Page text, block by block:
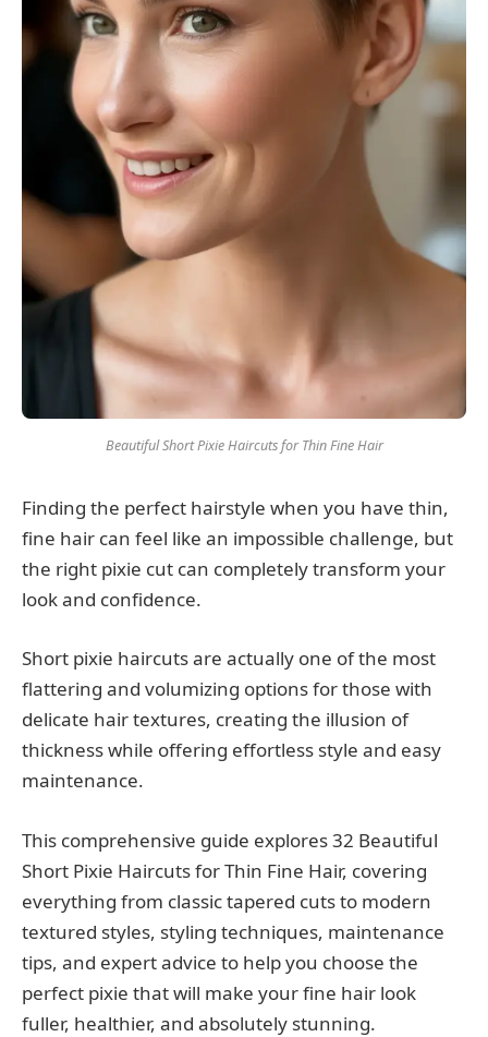
Beautiful Short Pixie Haircuts for Thin Fine Hair
Finding the perfect hairstyle when you have thin,
fine hair can feel like an impossible challenge, but
the right pixie cut can completely transform your
look and confidence.
Short pixie haircuts are actually one of the most
flattering and volumizing options for those with
delicate hair textures, creating the illusion of
thickness while offering effortless style and easy
maintenance.
This comprehensive guide explores 32 Beautiful
Short Pixie Haircuts for Thin Fine Hair, covering
everything from classic tapered cuts to modern
textured styles, styling techniques, maintenance
tips, and expert advice to help you choose the
perfect pixie that will make your fine hair look
fuller, healthier, and absolutely stunning.